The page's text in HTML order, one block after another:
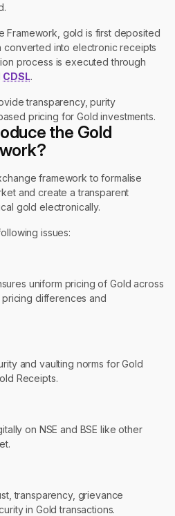
Framework, gold is first deposited
converted into electronic receipts
process is executed through
CDSL.
transparency, purity
pricing for Gold investments.
the Gold
framework to formalise
and create a transparent
gold electronically.
issues:
uniform pricing of Gold across
differences and
and vaulting norms for Gold
Receipts.
on NSE and BSE like other
transparency, grievance
in Gold transactions.